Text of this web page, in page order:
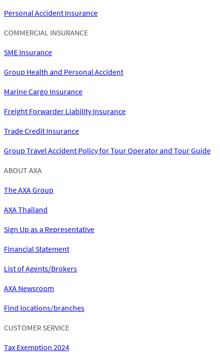
Personal Accident Insurance
COMMERCIAL INSURANCE
SME Insurance
Group Health and Personal Accident
Marine Cargo Insurance
Freight Forwarder Liability Insurance
Trade Credit Insurance
Group Travel Accident Policy for Tour Operator and Tour Guide
ABOUT AXA
The AXA Group
AXA Thailand
Sign Up as a Representative
Financial Statement
List of Agents/Brokers
AXA Newsroom
Find locations/branches
CUSTOMER SERVICE
Tax Exemption 2024